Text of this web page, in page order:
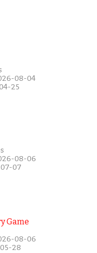
08-04
25
08-06
07
Game
08-06
28